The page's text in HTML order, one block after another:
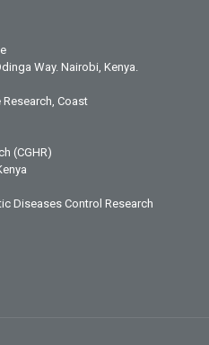
Way. Nairobi, Kenya.
Coast
(CGHR)
Diseases Control Research